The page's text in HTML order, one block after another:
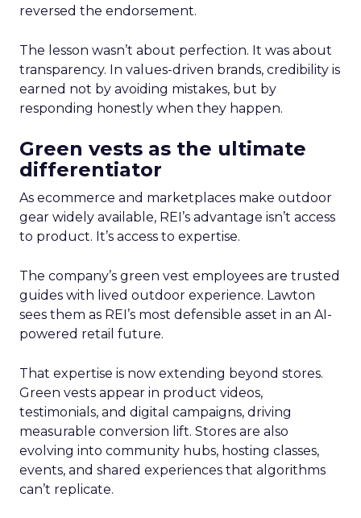
reversed the endorsement.
The lesson wasn’t about perfection. It was about
transparency. In values-driven brands, credibility is
earned not by avoiding mistakes, but by
responding honestly when they happen.
Green vests as the ultimate
differentiator
As ecommerce and marketplaces make outdoor
gear widely available, REI’s advantage isn’t access
to product. It’s access to expertise.
The company’s green vest employees are trusted
guides with lived outdoor experience. Lawton
sees them as REI’s most defensible asset in an AI-
powered retail future.
That expertise is now extending beyond stores.
Green vests appear in product videos,
testimonials, and digital campaigns, driving
measurable conversion lift. Stores are also
evolving into community hubs, hosting classes,
events, and shared experiences that algorithms
can’t replicate.